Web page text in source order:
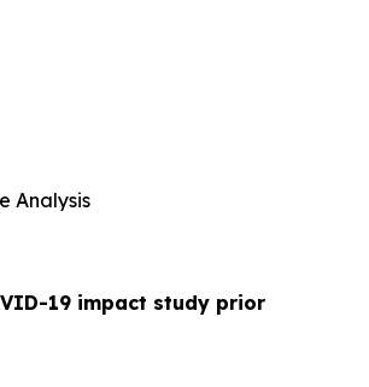
Analysis
19 impact study prior